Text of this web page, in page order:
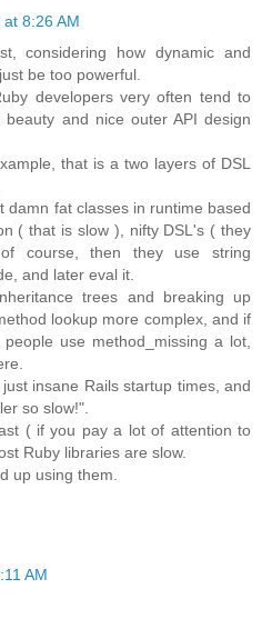
8:26 AM
considering how dynamic and
be too powerful.
developers very often tend to
and nice outer API design
that is a two layers of DSL
damn fat classes in runtime based
( that is slow ), nifty DSL's ( they
course, then they use string
and later eval it.
trees and breaking up
lookup more complex, and if
use method_missing a lot,
insane Rails startup times, and
so slow!".
( if you pay a lot of attention to
Ruby libraries are slow.
up using them.
AM